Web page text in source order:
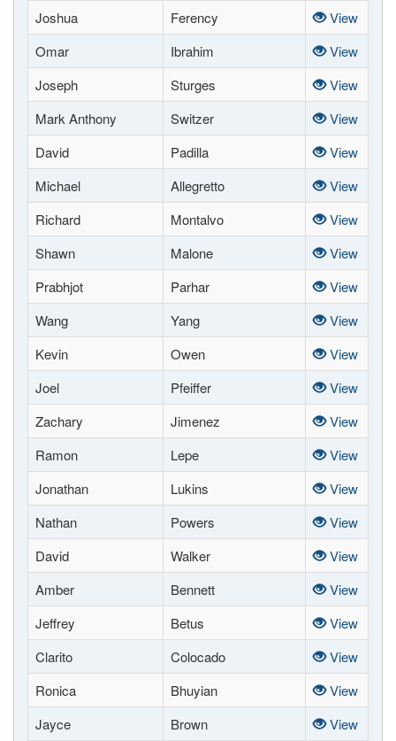
Joshua
Ferency
View
Omar
Ibrahim
View
Joseph
Sturges
View
Mark Anthony
Switzer
View
David
Padilla
View
Michael
Allegretto
View
Richard
Montalvo
View
Shawn
Malone
View
Prabhjot
Parhar
View
Wang
Yang
View
Kevin
Owen
View
Joel
Pfeiffer
View
Zachary
Jimenez
View
Ramon
Lepe
View
Jonathan
Lukins
View
Nathan
Powers
View
David
Walker
View
Amber
Bennett
View
Jeffrey
Betus
View
Clarito
Colocado
View
Ronica
Bhuyian
View
Jayce
Brown
View